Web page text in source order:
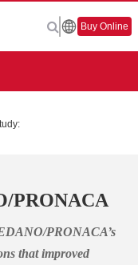
Buy Online
PRONACA
PRONACA’s
that improved